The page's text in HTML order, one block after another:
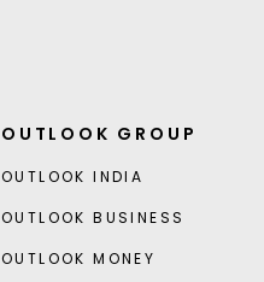
OUTLOOK GROUP
OUTLOOK INDIA
OUTLOOK BUSINESS
OUTLOOK MONEY